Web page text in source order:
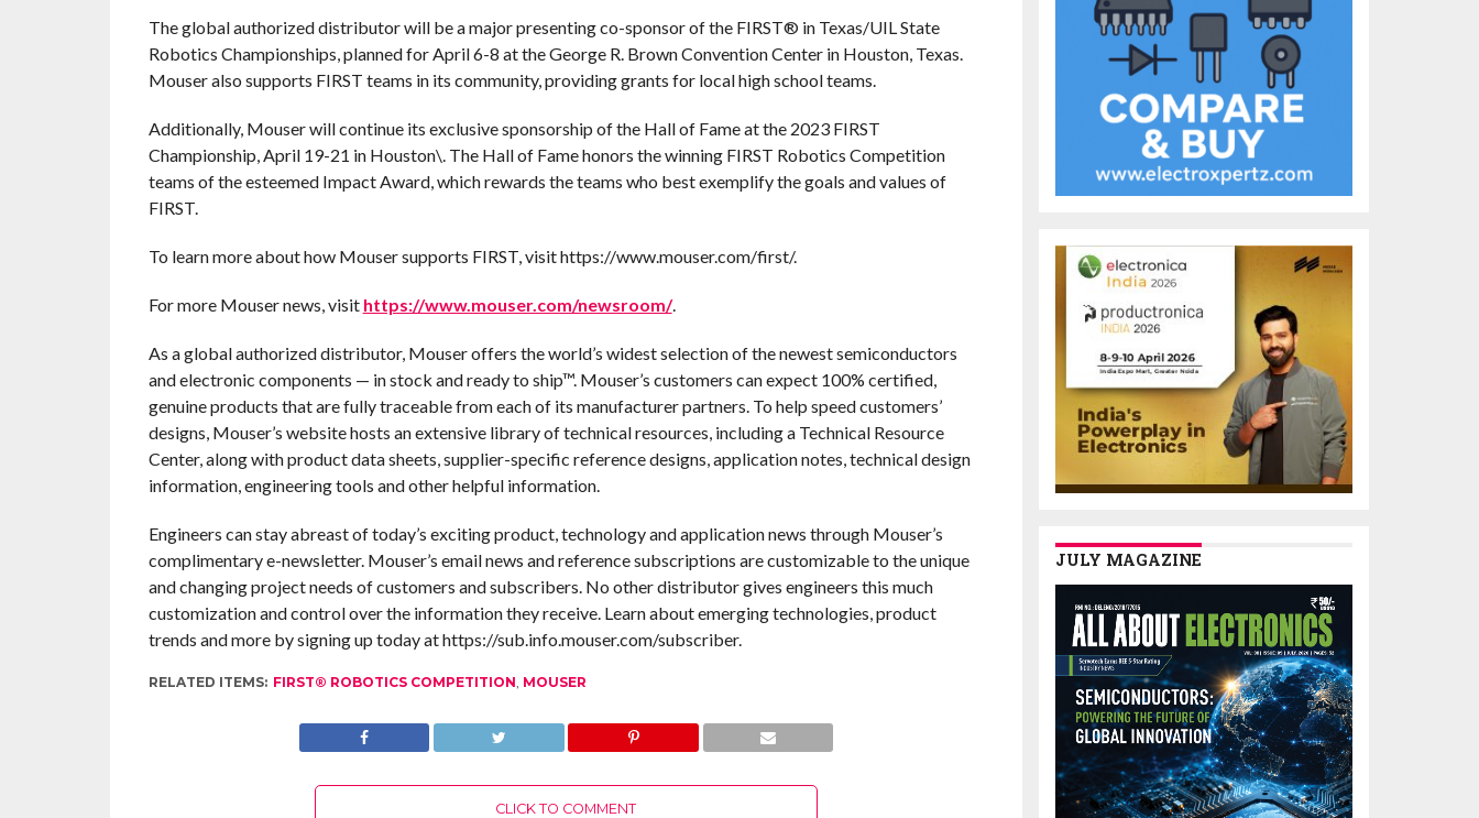
The global authorized distributor will be a major presenting co-sponsor of the FIRST® in Texas/UIL State
Robotics Championships, planned for April 6-8 at the George R. Brown Convention Center in Houston, Texas.
Mouser also supports FIRST teams in its community, providing grants for local high school teams.
Additionally, Mouser will continue its exclusive sponsorship of the Hall of Fame at the 2023 FIRST
Championship, April 19-21 in Houston\. The Hall of Fame honors the winning FIRST Robotics Competition
teams of the esteemed Impact Award, which rewards the teams who best exemplify the goals and values of
FIRST.
To learn more about how Mouser supports FIRST, visit https://www.mouser.com/first/.
For more Mouser news, visit https://www.mouser.com/newsroom/.
As a global authorized distributor, Mouser offers the world’s widest selection of the newest semiconductors
and electronic components — in stock and ready to ship™. Mouser’s customers can expect 100% certified,
genuine products that are fully traceable from each of its manufacturer partners. To help speed customers’
designs, Mouser’s website hosts an extensive library of technical resources, including a Technical Resource
Center, along with product data sheets, supplier-specific reference designs, application notes, technical design
information, engineering tools and other helpful information.
Engineers can stay abreast of today’s exciting product, technology and application news through Mouser’s
complimentary e-newsletter. Mouser’s email news and reference subscriptions are customizable to the unique
and changing project needs of customers and subscribers. No other distributor gives engineers this much
customization and control over the information they receive. Learn about emerging technologies, product
trends and more by signing up today at https://sub.info.mouser.com/subscriber.
RELATED ITEMS: FIRST® ROBOTICS COMPETITION, MOUSER
CLICK TO COMMENT
JULY MAGAZINE